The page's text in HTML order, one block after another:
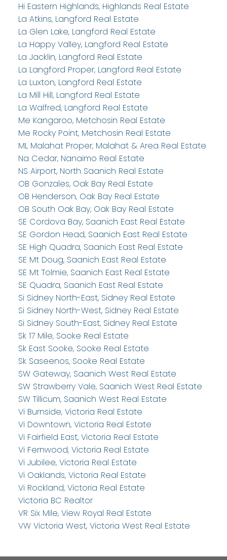
Hi Eastern Highlands, Highlands Real Estate
La Atkins, Langford Real Estate
La Glen Lake, Langford Real Estate
La Happy Valley, Langford Real Estate
La Jacklin, Langford Real Estate
La Langford Proper, Langford Real Estate
La Luxton, Langford Real Estate
La Mill Hill, Langford Real Estate
La Walfred, Langford Real Estate
Me Kangaroo, Metchosin Real Estate
Me Rocky Point, Metchosin Real Estate
ML Malahat Proper, Malahat & Area Real Estate
Na Cedar, Nanaimo Real Estate
NS Airport, North Saanich Real Estate
OB Gonzales, Oak Bay Real Estate
OB Henderson, Oak Bay Real Estate
OB South Oak Bay, Oak Bay Real Estate
SE Cordova Bay, Saanich East Real Estate
SE Gordon Head, Saanich East Real Estate
SE High Quadra, Saanich East Real Estate
SE Mt Doug, Saanich East Real Estate
SE Mt Tolmie, Saanich East Real Estate
SE Quadra, Saanich East Real Estate
Si Sidney North-East, Sidney Real Estate
Si Sidney North-West, Sidney Real Estate
Si Sidney South-East, Sidney Real Estate
Sk 17 Mile, Sooke Real Estate
Sk East Sooke, Sooke Real Estate
Sk Saseenos, Sooke Real Estate
SW Gateway, Saanich West Real Estate
SW Strawberry Vale, Saanich West Real Estate
SW Tillicum, Saanich West Real Estate
Vi Burnside, Victoria Real Estate
Vi Downtown, Victoria Real Estate
Vi Fairfield East, Victoria Real Estate
Vi Fernwood, Victoria Real Estate
Vi Jubilee, Victoria Real Estate
Vi Oaklands, Victoria Real Estate
Vi Rockland, Victoria Real Estate
Victoria BC Realtor
VR Six Mile, View Royal Real Estate
VW Victoria West, Victoria West Real Estate